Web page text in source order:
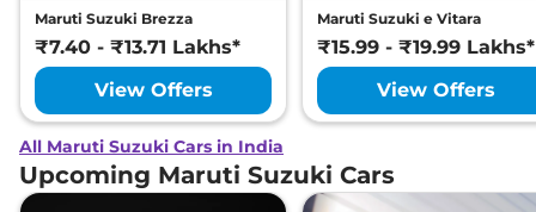
Maruti Suzuki Brezza
₹7.40 - ₹13.71 Lakhs*
View Offers
Maruti Suzuki e Vitara
₹15.99 - ₹19.99 Lakhs*
View Offers
All Maruti Suzuki Cars in India
Upcoming Maruti Suzuki Cars